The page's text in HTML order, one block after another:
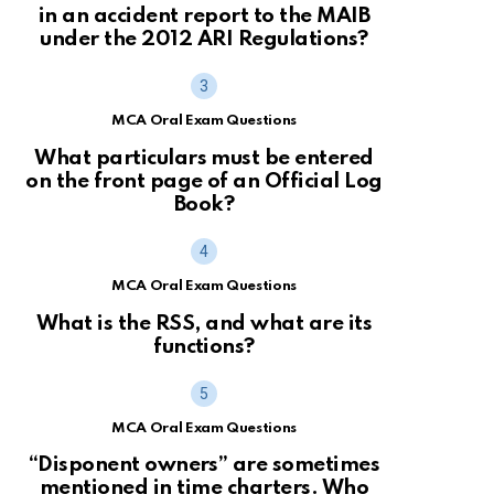
in an accident report to the MAIB
under the 2012 ARI Regulations?
MCA Oral Exam Questions
What particulars must be entered
on the front page of an Official Log
Book?
MCA Oral Exam Questions
What is the RSS, and what are its
functions?
MCA Oral Exam Questions
“Disponent owners” are sometimes
mentioned in time charters. Who